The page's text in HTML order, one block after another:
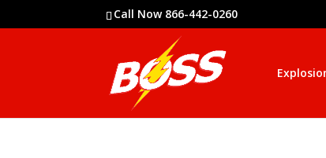
Call Now 866-442-0260